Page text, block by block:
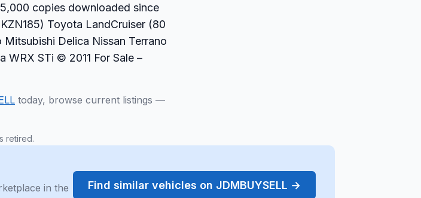
copies downloaded since
Toyota LandCruiser (80
Delica Nissan Terrano
WRX STi © 2011 For Sale –
today, browse current listings —
retired.
in the
Find similar vehicles on JDMBUYSELL →